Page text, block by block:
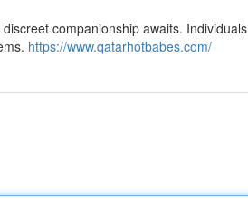
companionship awaits. Individuals
https://www.qatarhotbabes.com/